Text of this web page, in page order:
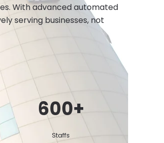
With advanced automated
serving businesses, not
600+
Staffs